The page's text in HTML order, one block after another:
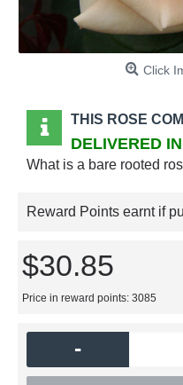
Click
THIS ROSE
DELIVERED
What is a bare rooted
Reward Points earnt if
$30.85
Price in reward points: 3085
-